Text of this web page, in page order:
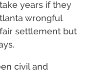
years if they
wrongful
settlement but
civil and